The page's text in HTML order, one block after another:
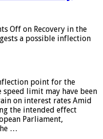
Off on Recovery in the
a possible inflection
point for the
speed limit may have been
on interest rates Amid
the intended effect
Parliament,
…